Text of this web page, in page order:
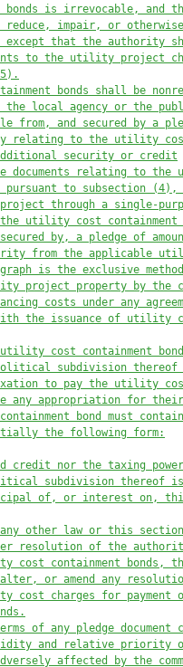
is irrevocable, and
impair, or
that the authority
to the utility project
bonds shall be
local agency or the
from, and secured by a
relating to the utility
additional security or credit
documents relating to
pursuant to subsection (4),
through a single-
utility cost containment
by, a pledge of
from the applicable
is the exclusive
project property by the
costs under any
with the issuance of utility
cost containment
subdivision thereof
to pay the utility
any appropriation for their
bond must
the following form:
credit nor the taxing
subdivision thereof is
of, or interest on,
any other law or this
resolution of the
cost containment bonds,
or amend any
cost charges for payment
of any pledge document
and relative priority
affected by the